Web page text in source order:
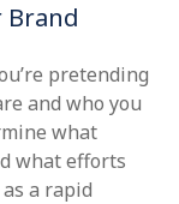
Brand
pretending
and who you
what
what efforts
a rapid